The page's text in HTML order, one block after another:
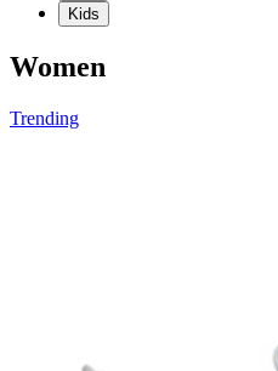
Kids
Women
Trending